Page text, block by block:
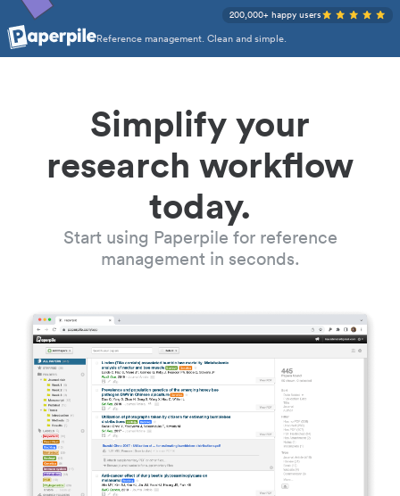
Reference management. Clean and simple.
200,000+ happy users
Simplify your
research workflow
today.
Start using Paperpile for reference
management in seconds.